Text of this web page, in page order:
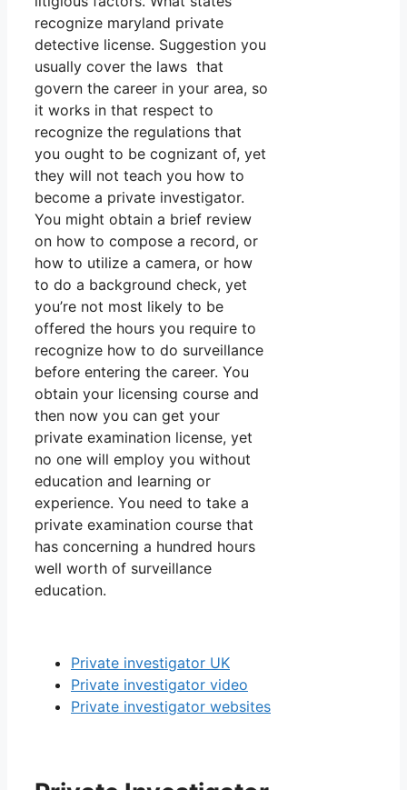
recognize maryland private
detective license. Suggestion you
usually cover the laws that
govern the career in your area, so
it works in that respect to
recognize the regulations that
you ought to be cognizant of, yet
they will not teach you how to
become a private investigator.
You might obtain a brief review
on how to compose a record, or
how to utilize a camera, or how
to do a background check, yet
you’re not most likely to be
offered the hours you require to
recognize how to do surveillance
before entering the career. You
obtain your licensing course and
then now you can get your
private examination license, yet
no one will employ you without
education and learning or
experience. You need to take a
private examination course that
has concerning a hundred hours
well worth of surveillance
education.
Private investigator UK
Private investigator video
Private investigator websites